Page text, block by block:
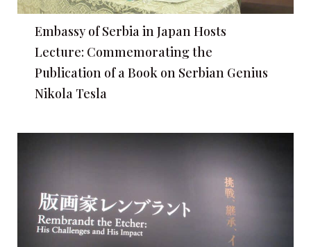
Embassy of Serbia in Japan Hosts
Lecture: Commemorating the
Publication of a Book on Serbian Genius
Nikola Tesla